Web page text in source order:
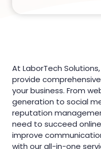
At LaborTech
provide
your business. From
generation to social
reputation
need to succeed
improve
with our all-in-one